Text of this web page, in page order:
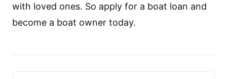
with loved ones. So apply for a boat loan and
become a boat owner today.